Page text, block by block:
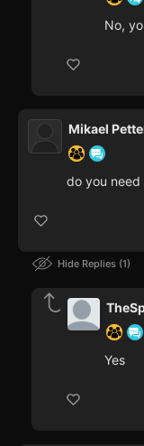
No,
Mikael
do you
Hide Replies 1
Yes